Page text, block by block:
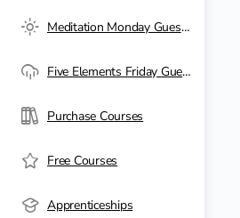
Meditation Monday Guest Passes
Five Elements Friday Guest Passes
Purchase Courses
Free Courses
Apprenticeships